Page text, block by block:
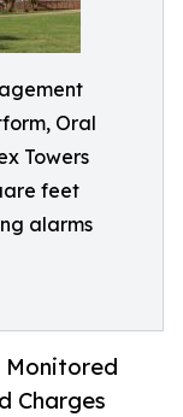
Oral
Towers
feet
alarms
Monitored
Charges